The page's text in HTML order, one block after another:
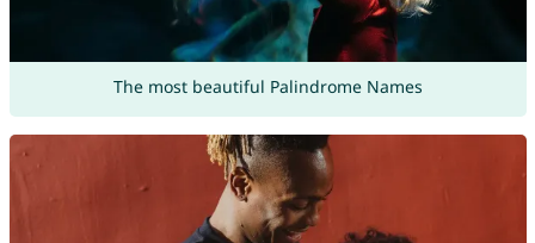
The most beautiful Palindrome Names